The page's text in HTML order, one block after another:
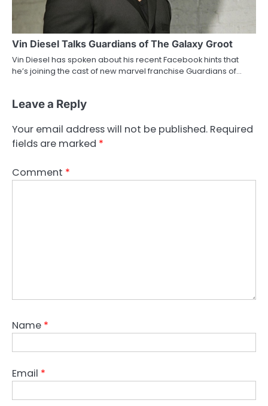
Vin Diesel Talks Guardians of The Galaxy Groot
Vin Diesel has spoken about his recent Facebook hints that
he’s joining the cast of new marvel franchise Guardians of…
Leave a Reply
Your email address will not be published. Required
fields are marked *
Comment *
Name *
Email *